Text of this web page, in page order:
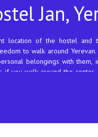
Jan,
location of the hostel and
to walk around
belongings with them,
if you walk around the center.
just relax and go for a walk.
and restaurants is 100